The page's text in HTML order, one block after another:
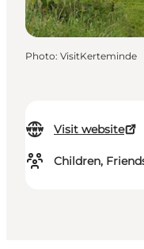
Visit website
Children,
Photo: VisitKerteminde